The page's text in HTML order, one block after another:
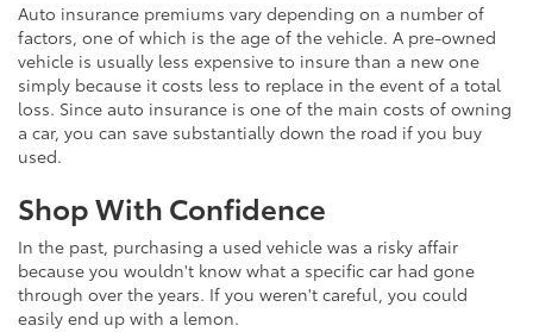
Auto insurance premiums vary depending on a number of
factors, one of which is the age of the vehicle. A pre-owned
vehicle is usually less expensive to insure than a new one
simply because it costs less to replace in the event of a total
loss. Since auto insurance is one of the main costs of owning
a car, you can save substantially down the road if you buy
used.
Shop With Confidence
In the past, purchasing a used vehicle was a risky affair
because you wouldn't know what a specific car had gone
through over the years. If you weren't careful, you could
easily end up with a lemon.